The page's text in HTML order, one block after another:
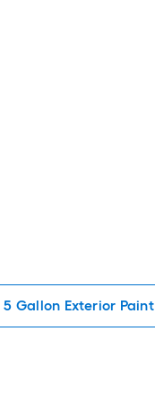
5 Gallon Exterior Paint